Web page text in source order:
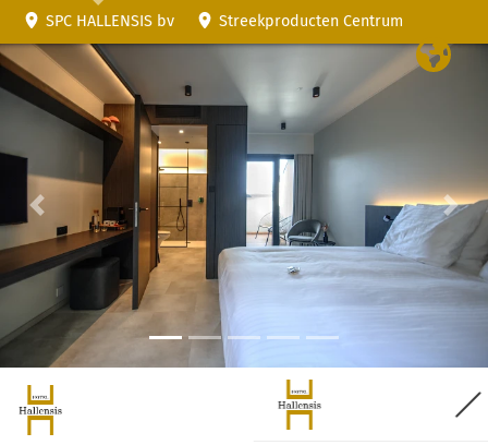
Previous
SPC HALLENSIS bv Streekproducten Centrum